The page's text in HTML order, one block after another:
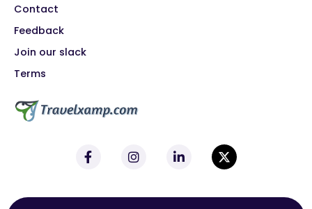
Contact
Feedback
Join our slack
Terms